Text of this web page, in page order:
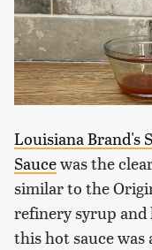
Louisiana Brand's
Saucewas the
similar to the
refinery syrup
this hot sauce